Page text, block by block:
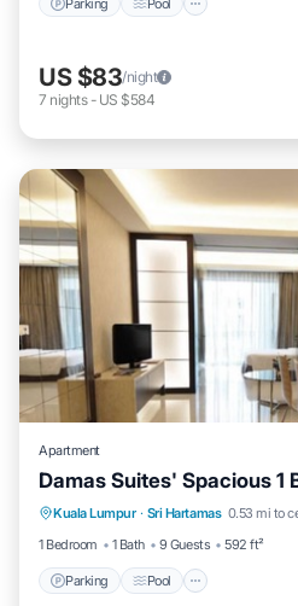
US $83/night
7 nights- US $584
Apartment
Damas Suites' Spacious 1
Kuala Lumpur · Sri Hartamas 0.53 mi to
1 Bedroom
1 Bath 9 Guests 592 ft²
Parking Pool
Parking Pool
Kitchen